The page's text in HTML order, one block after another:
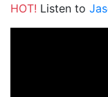
HOT! Listen to